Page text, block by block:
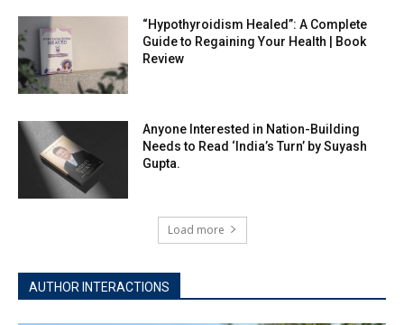
“Hypothyroidism Healed”: A Complete
Guide to Regaining Your Health | Book
Review
Anyone Interested in Nation-Building
Needs to Read ‘India’s Turn’ by Suyash
Gupta.
Load more
AUTHOR INTERACTIONS